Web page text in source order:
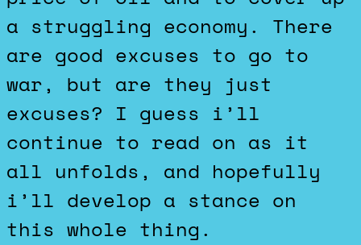
a struggling economy. There
are good excuses to go to
war, but are they just
excuses? I guess i’ll
continue to read on as it
all unfolds, and hopefully
i’ll develop a stance on
this whole thing.